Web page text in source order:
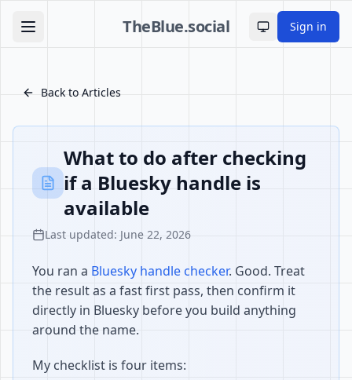
TheBlue.social Toggle theme
Sign in
Back to Articles
What to do after checking
if a Bluesky handle is
available
Last updated: June 22, 2026
You ran a Bluesky handle checker. Good. Treat
the result as a fast first pass, then confirm it
directly in Bluesky before you build anything
around the name.
My checklist is four items: